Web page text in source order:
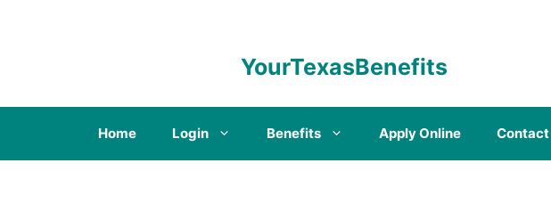
YourTexasBenefits
Home Login Benefits Apply Online Contact